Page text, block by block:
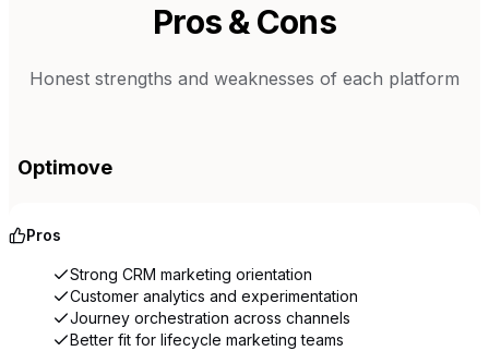
Pros & Cons
Honest strengths and weaknesses of each platform
Optimove
Pros
Strong CRM marketing orientation
Customer analytics and experimentation
Journey orchestration across channels
Better fit for lifecycle marketing teams